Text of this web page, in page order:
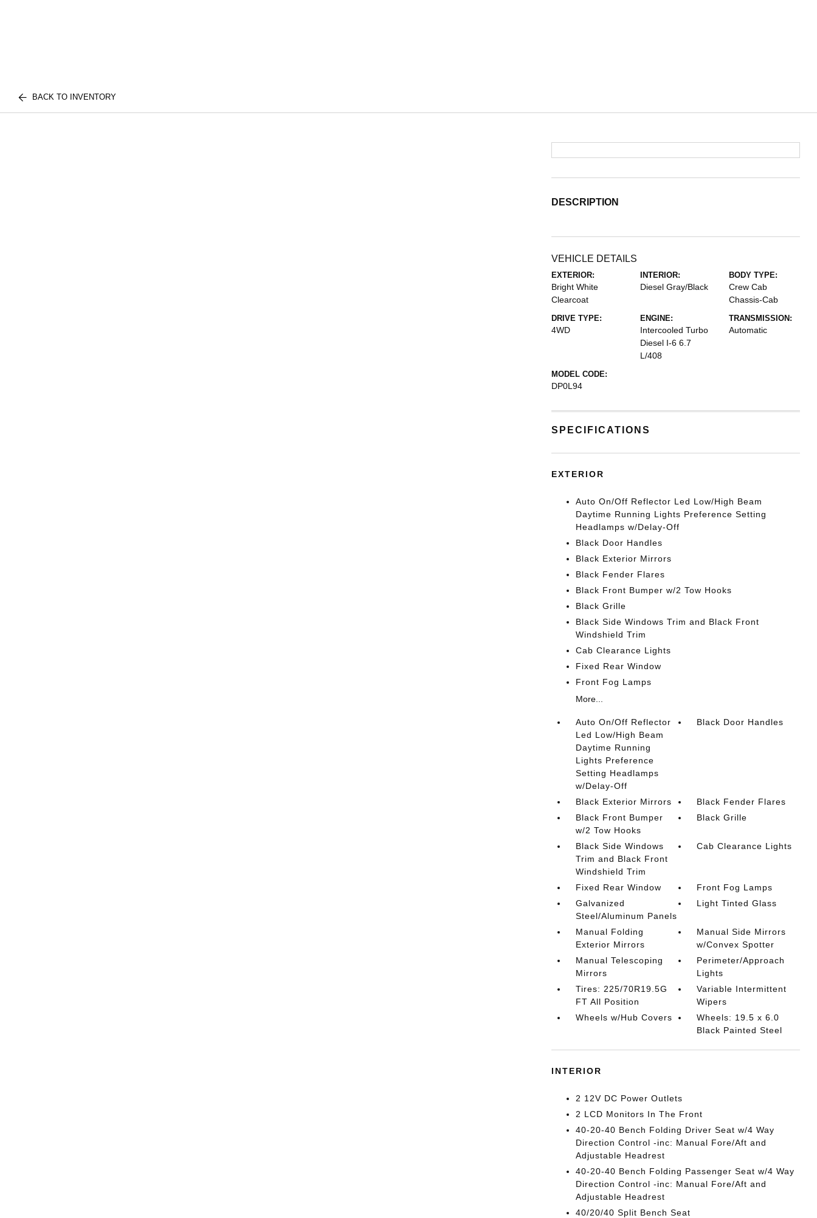
BACK TO INVENTORY
DESCRIPTION
VEHICLE DETAILS
EXTERIOR:
Bright White
Clearcoat
INTERIOR:
Diesel Gray/Black
BODY TYPE:
Crew Cab
Chassis-Cab
DRIVE TYPE:
4WD
ENGINE:
Intercooled Turbo
Diesel I-6 6.7
L/408
TRANSMISSION:
Automatic
MODEL CODE:
DP0L94
SPECIFICATIONS
EXTERIOR
Auto On/Off Reflector Led Low/High Beam
Daytime Running Lights Preference Setting
Headlamps w/Delay-Off
Black Door Handles
Black Exterior Mirrors
Black Fender Flares
Black Front Bumper w/2 Tow Hooks
Black Grille
Black Side Windows Trim and Black Front
Windshield Trim
Cab Clearance Lights
Fixed Rear Window
Front Fog Lamps
More...
Auto On/Off Reflector
Led Low/High Beam
Daytime Running
Lights Preference
Setting Headlamps
w/Delay-Off
Black Door Handles
Black Exterior Mirrors
Black Fender Flares
Black Front Bumper
w/2 Tow Hooks
Black Grille
Black Side Windows
Trim and Black Front
Windshield Trim
Cab Clearance Lights
Fixed Rear Window
Front Fog Lamps
Galvanized
Steel/Aluminum Panels
Light Tinted Glass
Manual Folding
Exterior Mirrors
Manual Side Mirrors
w/Convex Spotter
Manual Telescoping
Mirrors
Perimeter/Approach
Lights
Tires: 225/70R19.5G
FT All Position
Variable Intermittent
Wipers
Wheels w/Hub Covers
Wheels: 19.5 x 6.0
Black Painted Steel
INTERIOR
2 12V DC Power Outlets
2 LCD Monitors In The Front
40-20-40 Bench Folding Driver Seat w/4 Way
Direction Control -inc: Manual Fore/Aft and
Adjustable Headrest
40-20-40 Bench Folding Passenger Seat w/4 Way
Direction Control -inc: Manual Fore/Aft and
Adjustable Headrest
40/20/40 Split Bench Seat